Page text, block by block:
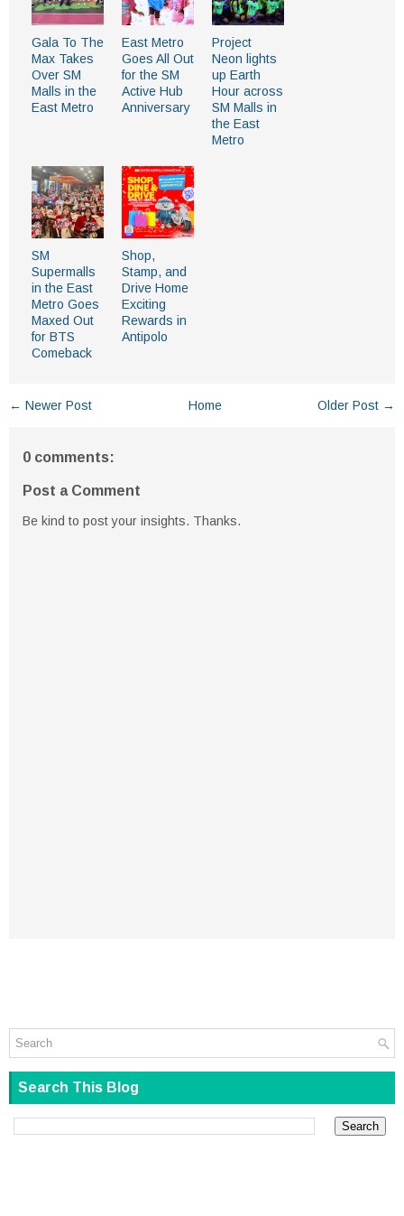
Gala To The
Max Takes
Over SM
Malls in the
East Metro
East Metro
Goes All Out
for the SM
Active Hub
Anniversary
Project
Neon lights
up Earth
Hour across
SM Malls in
the East
Metro
SM
Supermalls
in the East
Metro Goes
Maxed Out
for BTS
Comeback
Shop,
Stamp, and
Drive Home
Exciting
Rewards in
Antipolo
← Newer Post Older Post →
Home
0 comments:
Post a Comment
Be kind to post your insights. Thanks.
Search This Blog